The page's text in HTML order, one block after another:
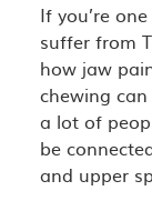
If you’re
suffer from
how jaw
chewing
a lot of
be
and upper